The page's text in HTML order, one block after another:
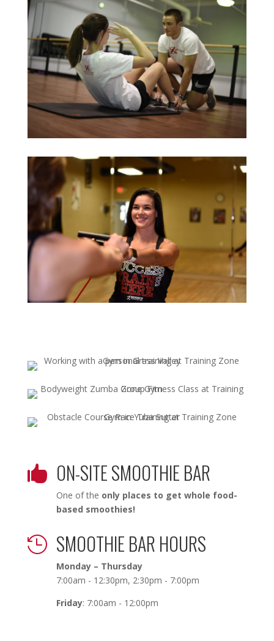
 ON-SITE SMOOTHIE BAR
One of the only places to get whole food-
based smoothies!
 SMOOTHIE BAR HOURS
Monday – Thursday
7:00am - 12:30pm, 2:30pm - 7:00pm
Friday: 7:00am - 12:00pm